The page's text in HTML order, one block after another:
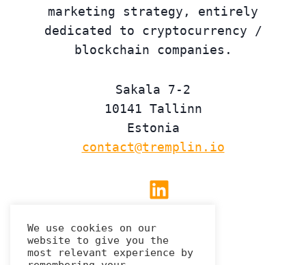
marketing strategy, entirely
dedicated to cryptocurrency /
blockchain companies.
Sakala 7-2
10141 Tallinn
Estonia
contact@tremplin.io
Linkedin
Privacy Policy
We use cookies on our
website to give you the
most relevant experience by